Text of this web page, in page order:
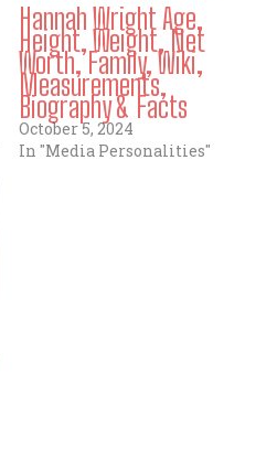
Hannah Wright Age,
Height, Weight, Net
Worth, Family, Wiki,
Measurements,
Biography & Facts
October 5, 2024
In "Media Personalities"